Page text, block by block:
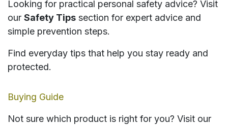
Looking for practical personal safety advice? Visit
our Safety Tips section for expert advice and
simple prevention steps.
Find everyday tips that help you stay ready and
protected.
Buying Guide
Not sure which product is right for you? Visit our